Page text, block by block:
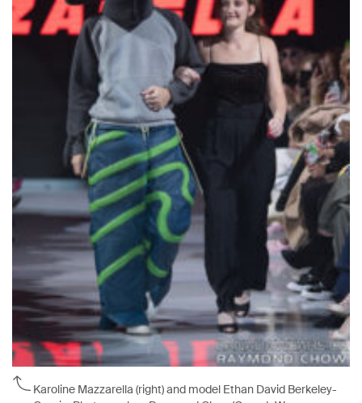
Karoline Mazzarella (right) and model Ethan David Berkeley-